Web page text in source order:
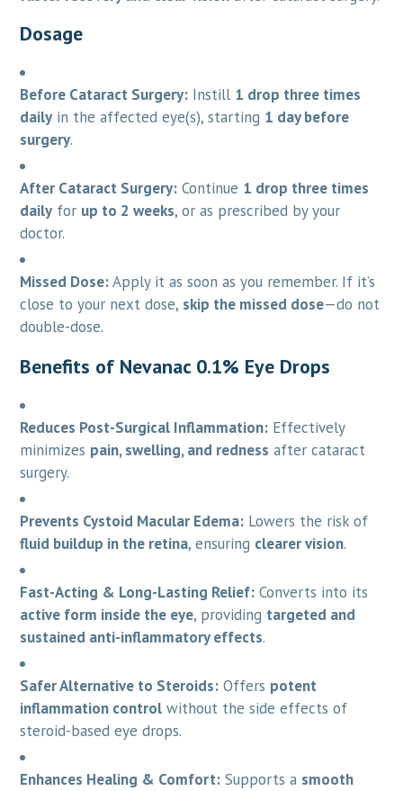
Dosage
Before Cataract Surgery: Instill 1 drop three times
daily in the affected eye(s), starting 1 day before
surgery.
After Cataract Surgery: Continue 1 drop three times
daily for up to 2 weeks, or as prescribed by your
doctor.
Missed Dose:Apply it as soon as you remember. If it’s
close to your next dose, skip the missed dose—do not
double-dose.
Benefits of Nevanac 0.1% Eye Drops
Reduces Post-Surgical Inflammation: Effectively
minimizes pain, swelling, and redness after cataract
surgery.
Prevents Cystoid Macular Edema: Lowers the risk of
fluid buildup in the retina, ensuring clearer vision.
Fast-Acting & Long-Lasting Relief: Converts into its
active form inside the eye, providing targeted and
sustained anti-inflammatory effects.
Safer Alternative to Steroids: Offers potent
inflammation control without the side effects of
steroid-based eye drops.
Enhances Healing & Comfort: Supports a smooth